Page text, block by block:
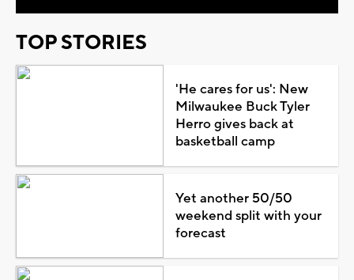
TOP STORIES
'He cares for us': New
Milwaukee Buck Tyler
Herro gives back at
basketball camp
Yet another 50/50
weekend split with your
forecast